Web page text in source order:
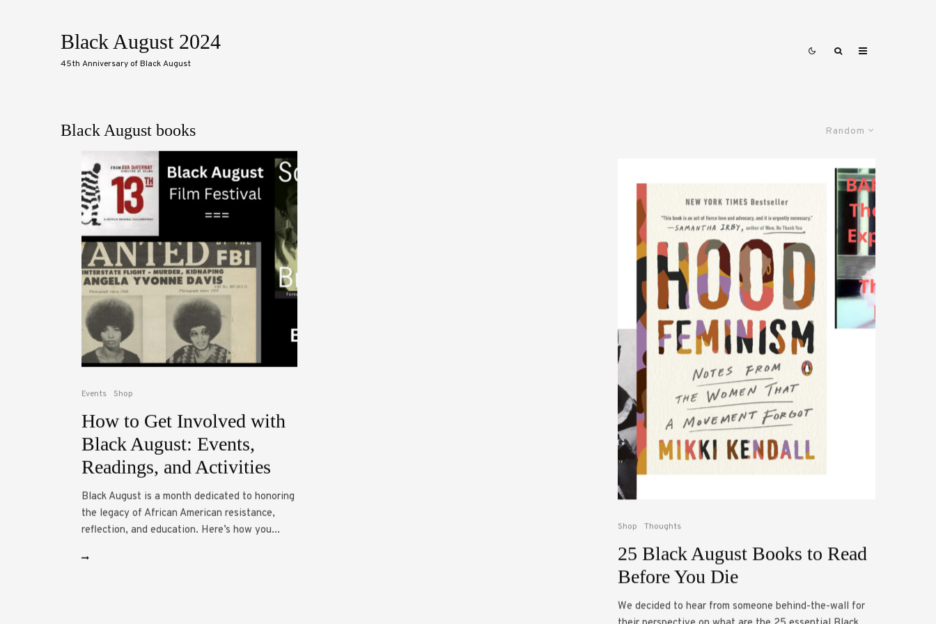
Black August 2024
45th Anniversary of Black August
Random
Black August books
Events Shop
How to Get Involved with
Black August: Events,
Readings, and Activities
Black August is a month dedicated to honoring
the legacy of African American resistance,
reflection, and education. Here’s how you...
Shop Thoughts
25 Black August Books to Read
Before You Die
We decided to hear from someone behind-the-wall for